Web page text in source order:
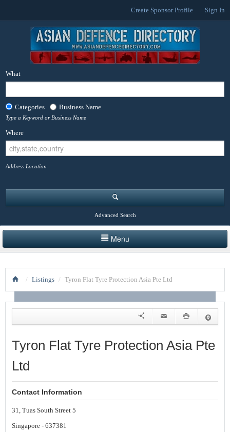
Create Sponsor Profile Sign In
What
Categories Business Name
Type a Keyword or Business Name
Where
Address Location
Advanced Search
Menu
LISTINGS BY CATEGORY
NEWS
CONTACT US
/ Listings / Tyron Flat Tyre Protection Asia Pte Ltd
Tyron Flat Tyre Protection Asia Pte
Ltd
Contact Information
31, Tuas South Street 5
Singapore - 637381